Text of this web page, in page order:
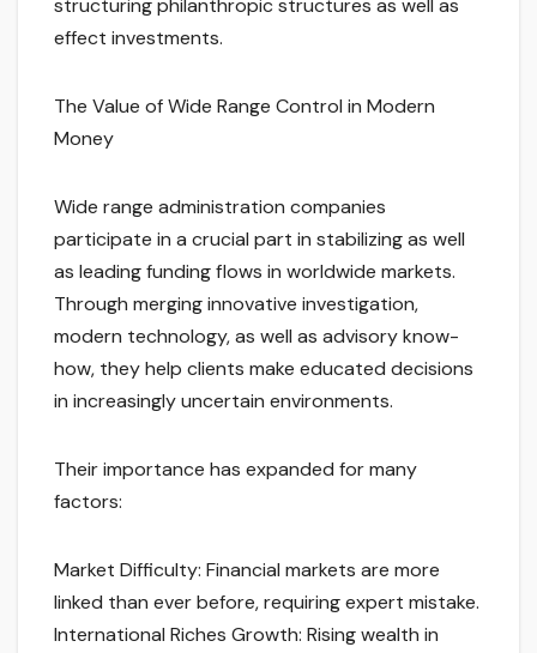
structuring philanthropic structures as well as
effect investments.
The Value of Wide Range Control in Modern
Money
Wide range administration companies
participate in a crucial part in stabilizing as well
as leading funding flows in worldwide markets.
Through merging innovative investigation,
modern technology, as well as advisory know-
how, they help clients make educated decisions
in increasingly uncertain environments.
Their importance has expanded for many
factors:
Market Difficulty: Financial markets are more
linked than ever before, requiring expert mistake.
International Riches Growth: Rising wealth in